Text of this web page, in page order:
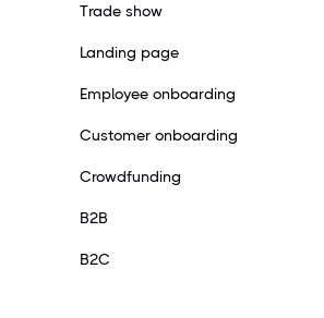
Trade show
Landing page
Employee onboarding
Customer onboarding
Crowdfunding
B2B
B2C